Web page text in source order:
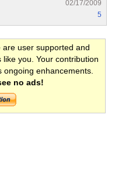
02/17/2009
5
are user supported and
you. Your contribution
enhancements.
no ads!